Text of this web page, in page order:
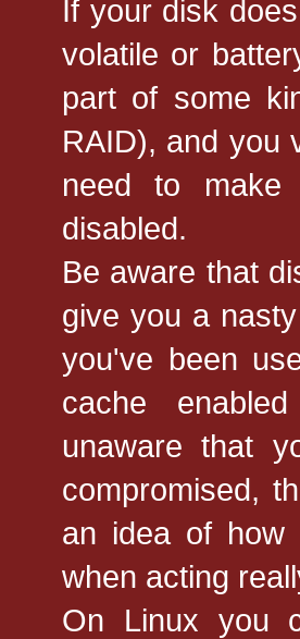
If your disk
volatile or
part of some
RAID), and you
need to
disabled.
Be aware that
give you a
you've been
cache
unaware that
compromised,
an idea of how
when acting
On Linux you